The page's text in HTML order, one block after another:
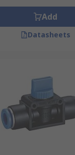
Add
Datasheets